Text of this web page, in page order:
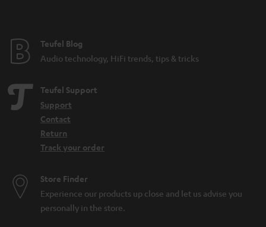
What do IPX5 and IPX7 mean?
Microadventures: Expeditions on your doorstep
Teufel Blog
Audio technology, HiFi trends, tips & tricks
Teufel Support
Support
Contact
Return
Track your order
Store Finder
Experience our products up close and let us advise you
personally in the store.